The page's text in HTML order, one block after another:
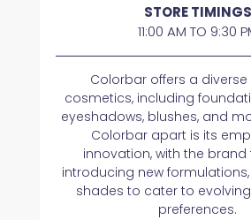
STORE TIMINGS
11:00 AM TO 9:30
Colorbar offers a
cosmetics, including
eyeshadows, blushes, and
Colorbar apart is its
innovation, with the brand
introducing new
shades to cater to
preferences.